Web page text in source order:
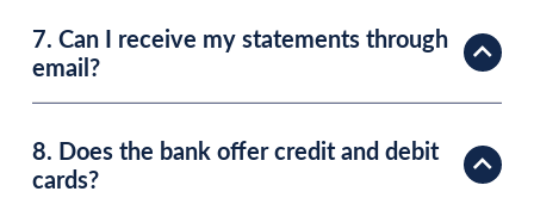
7. Can I receive my statements through
email?
8. Does the bank offer credit and debit
cards?